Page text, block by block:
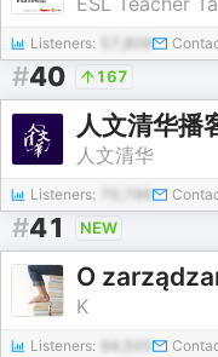
Listeners:
#40 167
人文清华播
人文清华
Listeners:
#41 NEW
K
Listeners: 94,505